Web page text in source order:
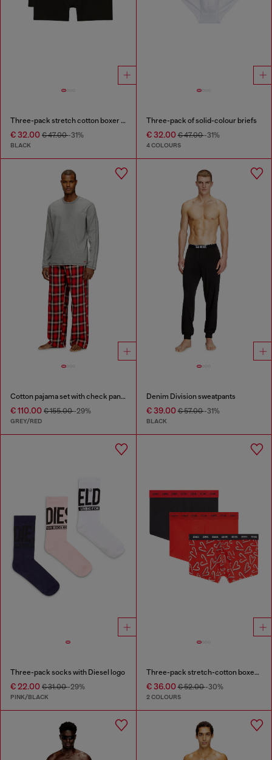
Three-pack stretch cotton boxer briefs
€ 32.00 € 47.00-31%
BLACK
Three-pack of solid-colour briefs
€ 32.00€ 47.00-31%
4 COLOURS
Cotton pajama set with check pants
€ 110.00 € 155.00-29%
GREY/RED
Denim Division sweatpants
€ 39.00€ 57.00-31%
BLACK
Three-pack socks with Diesel logo
€ 22.00 € 31.00-29%
PINK/BLACK
Three-pack stretch-cotton boxer briefs
€ 36.00€ 52.00-30%
2 COLOURS